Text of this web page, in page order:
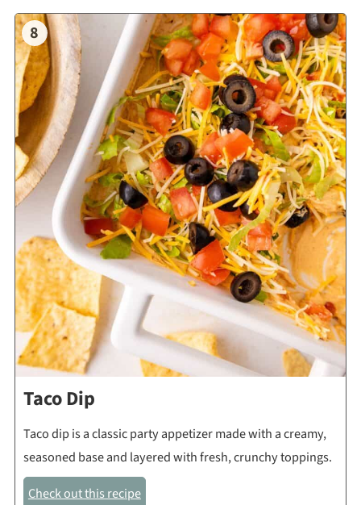
8
Taco Dip
Taco dip is a classic party appetizer made with a creamy,
seasoned base and layered with fresh, crunchy toppings.
Check out this recipe